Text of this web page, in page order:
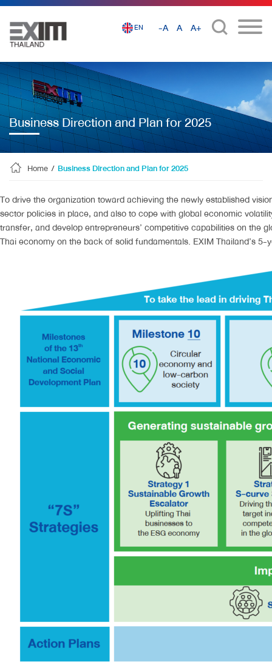
EN -A A A+
Business Direction and Plan for 2025
Home / Business Direction and Plan for 2025
To drive the organization toward achieving the newly established
sector policies in place, and also to cope with global economic
transfer, and develop entrepreneurs’ competitive capabilities on the
Thai economy on the back of solid fundamentals. EXIM Thailand’s